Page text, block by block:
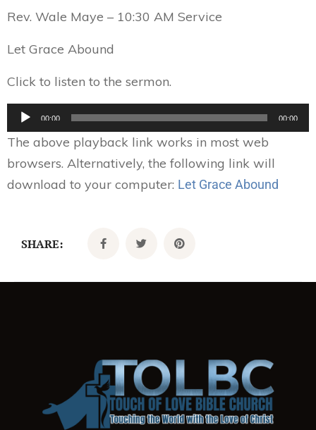
Rev. Wale Maye – 10:30 AM Service
Let Grace Abound
Click to listen to the sermon.
Audio
00:00 00:00
The above playback link works in most web
browsers. Alternatively, the following link will
download to your computer: Let Grace Abound
SHARE: